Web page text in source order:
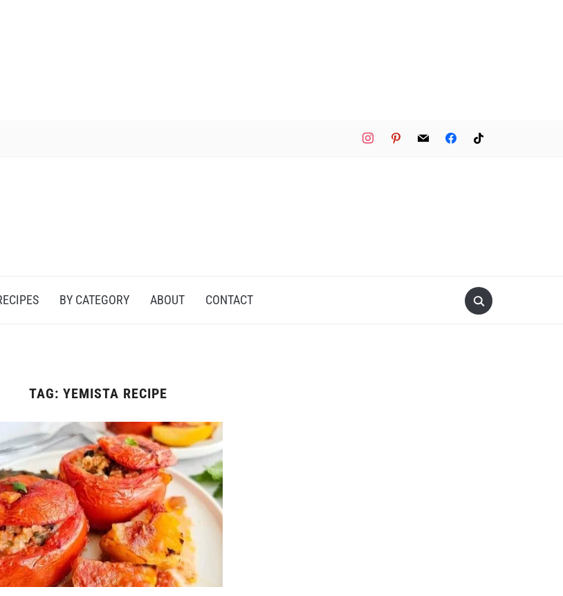
instagrampinterestmail facebooktiktok
BY CATEGORY ABOUT CONTACT
TAG: YEMISTA RECIPE